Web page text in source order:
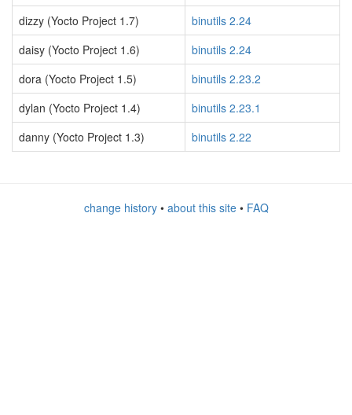
dizzy (Yocto Project 1.7)
binutils 2.24
daisy (Yocto Project 1.6)
binutils 2.24
dora (Yocto Project 1.5)
binutils 2.23.2
dylan (Yocto Project 1.4)
binutils 2.23.1
danny (Yocto Project 1.3)
binutils 2.22
change history• about this site• FAQ